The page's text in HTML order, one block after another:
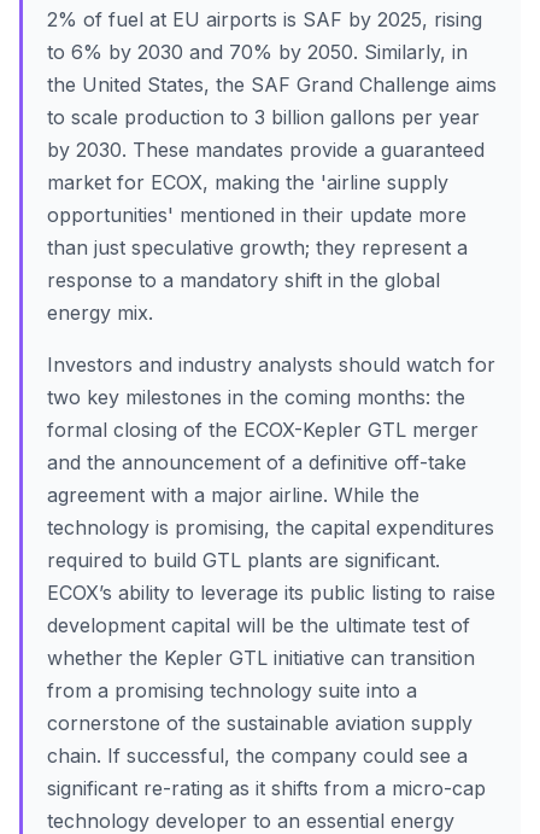
2% of fuel at EU airports is SAF by 2025, rising
to 6% by 2030 and 70% by 2050. Similarly, in
the United States, the SAF Grand Challenge aims
to scale production to 3 billion gallons per year
by 2030. These mandates provide a guaranteed
market for ECOX, making the 'airline supply
opportunities' mentioned in their update more
than just speculative growth; they represent a
response to a mandatory shift in the global
energy mix.
Investors and industry analysts should watch for
two key milestones in the coming months: the
formal closing of the ECOX-Kepler GTL merger
and the announcement of a definitive off-take
agreement with a major airline. While the
technology is promising, the capital expenditures
required to build GTL plants are significant.
ECOX’s ability to leverage its public listing to raise
development capital will be the ultimate test of
whether the Kepler GTL initiative can transition
from a promising technology suite into a
cornerstone of the sustainable aviation supply
chain. If successful, the company could see a
significant re-rating as it shifts from a micro-cap
technology developer to an essential energy